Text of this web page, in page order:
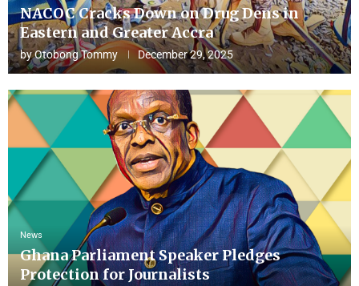
NACOC Cracks Down on Drug Dens in
Eastern and Greater Accra
byOtobong Tommy December 29, 2025
News
Ghana Parliament Speaker Pledges
Protection for Journalists